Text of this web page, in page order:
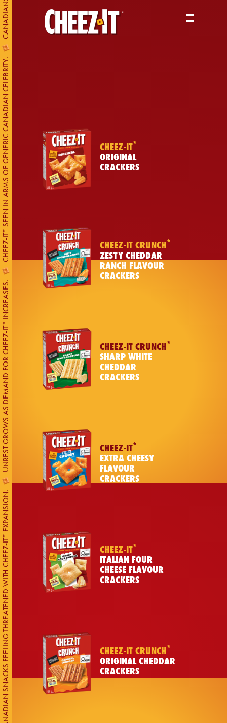
CHEEZ-IT* SEEN IN ARMS OF GENERIC CANADIAN CELEBRITY.
UNREST GROWS AS DEMAND FOR CHEEZ-IT* INCREASES.
CANADIAN SNACKS FEELING THREATENED WITH CHEEZ-IT* EXPANSION.
PRODUCTS
ABOUT US
CHEEZ-IT*
ORIGINAL
CRACKERS
CHEEZ-IT CRUNCH*
ZESTY CHEDDAR
RANCH FLAVOUR
CRACKERS
CHEEZ-IT CRUNCH*
SHARP WHITE
CHEDDAR
CRACKERS
CHEEZ-IT*
EXTRA CHEESY
FLAVOUR
CRACKERS
CHEEZ-IT*
ITALIAN FOUR
CHEESE FLAVOUR
CRACKERS
CHEEZ-IT CRUNCH*
ORIGINAL CHEDDAR
CRACKERS